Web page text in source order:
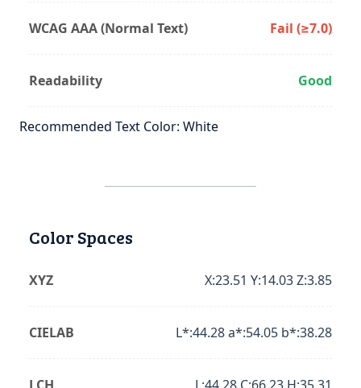
WCAG AAA (Normal Text) Fail (≥7.0)
Readability Good
Recommended Text Color: White
Color Spaces
XYZ X:23.51 Y:14.03 Z:3.85
CIELAB L*:44.28 a*:54.05 b*:38.28